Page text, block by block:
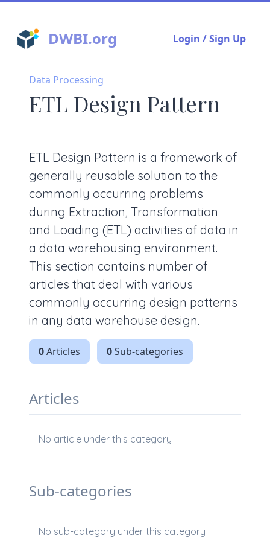
DWBI.org Login / Sign Up
Data Processing
ETL Design Pattern
ETL Design Pattern is a framework of
generally reusable solution to the
commonly occurring problems
during Extraction, Transformation
and Loading (ETL) activities of data in
a data warehousing environment.
This section contains number of
articles that deal with various
commonly occurring design patterns
in any data warehouse design.
0Articles 0Sub-categories
Articles
No article under this category
Sub-categories
No sub-category under this category